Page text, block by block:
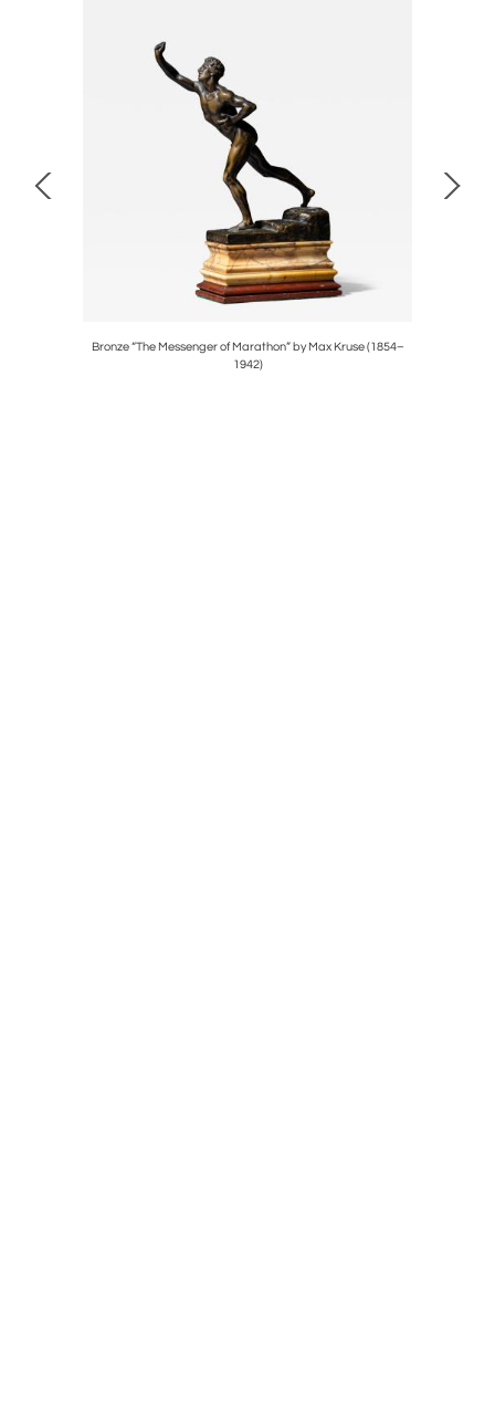
Bronze “The Messenger of Marathon” by Max Kruse (1854–
1942)